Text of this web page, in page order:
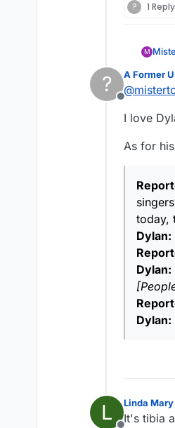
? 1 Reply
M
?
Offline
A Former
@
I love
As for
today,
Dylan:
Dylan:
Dylan:
L Linda
It's tibia